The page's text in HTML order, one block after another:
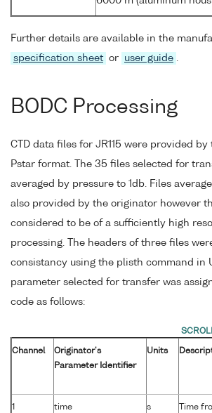
Further details are available in the
specification sheet or user guide .
BODC Processing
CTD data files for JR115 were provided
Pstar format. The 35 files selected for
averaged by pressure to 1db. Files
also provided by the originator however
considered to be of a sufficiently high
processing. The headers of three files
consistancy using the plisth command in
parameter selected for transfer was
code as follows:
Channel
Originator's
Parameter Identifier
Units
time s Time